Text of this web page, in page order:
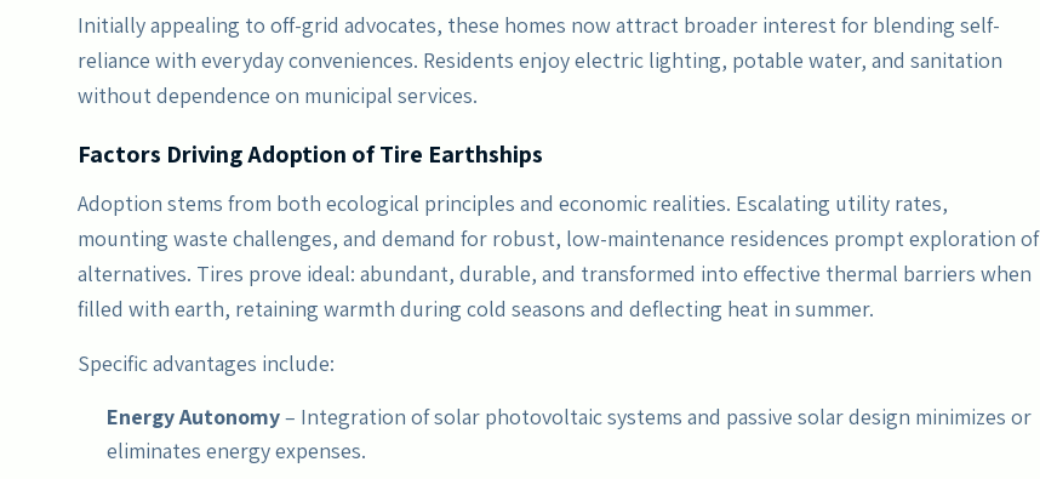
Initially appealing to off-grid advocates, these homes now attract broader interest for blending self-
reliance with everyday conveniences. Residents enjoy electric lighting, potable water, and sanitation
without dependence on municipal services.
Factors Driving Adoption of Tire Earthships
Adoption stems from both ecological principles and economic realities. Escalating utility rates,
mounting waste challenges, and demand for robust, low-maintenance residences prompt exploration of
alternatives. Tires prove ideal: abundant, durable, and transformed into effective thermal barriers when
filled with earth, retaining warmth during cold seasons and deflecting heat in summer.
Specific advantages include:
Energy Autonomy– Integration of solar photovoltaic systems and passive solar design minimizes or
eliminates energy expenses.